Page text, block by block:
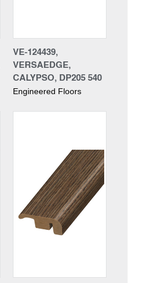
VE-124439,
VERSAEDGE,
CALYPSO, DP205 540
Engineered Floors